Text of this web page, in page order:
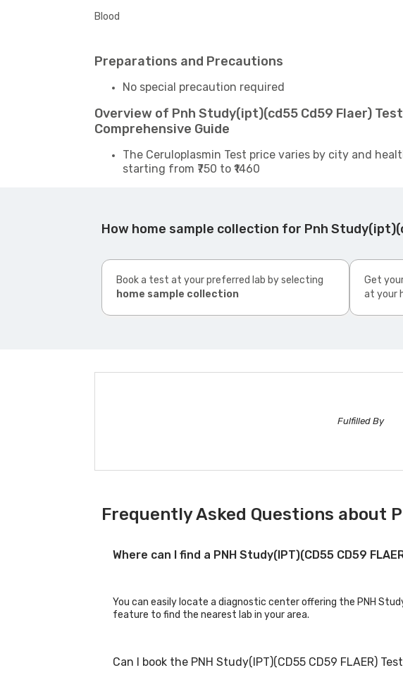
Blood
Preparations and Precautions
No special precaution required
Overview of Pnh Study(ipt)(cd55 Cd59 Flaer)
Comprehensive Guide
The Ceruloplasmin Test price varies by city and
starting from ₹750 to ₹1460
How home sample collection for Pnh
Book a test at your preferred lab by selecting
home sample collection
Get
at your
Fulfilled By
Frequently Asked Questions about
Where can I find a PNH Study(IPT)(CD55 CD59
You can easily locate a diagnostic center offering the PNH
feature to find the nearest lab in your area.
Can I book the PNH Study(IPT)(CD55 CD59 FLAER)